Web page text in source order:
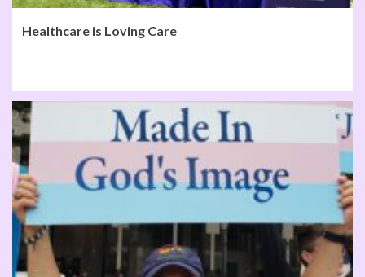
Healthcare is Loving Care